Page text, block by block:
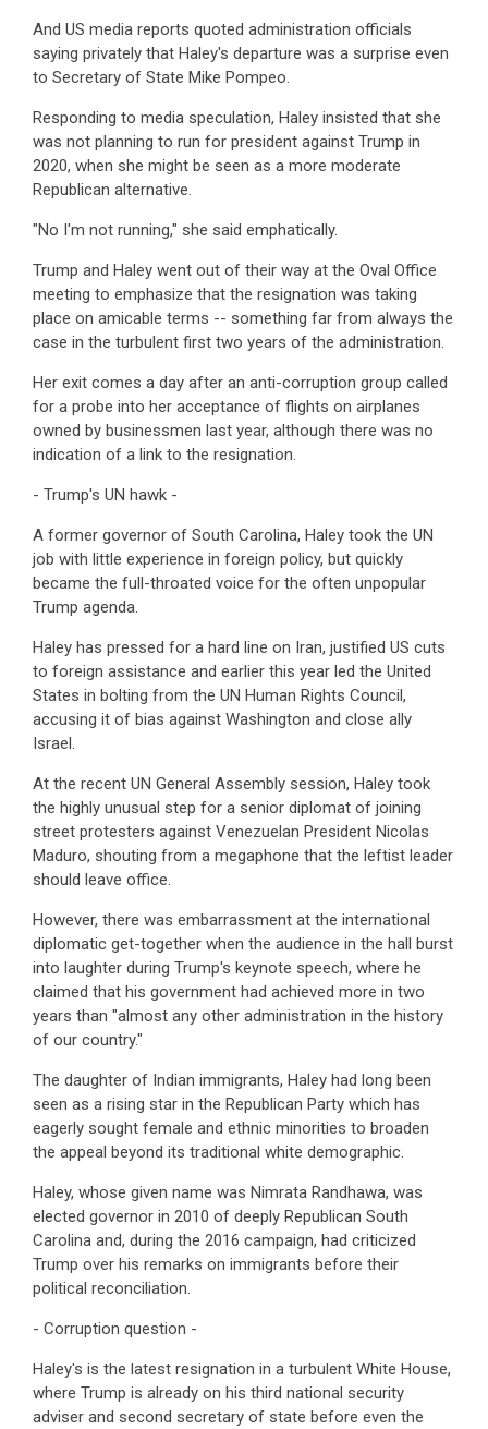
And US media reports quoted administration officials
saying privately that Haley's departure was a surprise even
to Secretary of State Mike Pompeo.
Responding to media speculation, Haley insisted that she
was not planning to run for president against Trump in
2020, when she might be seen as a more moderate
Republican alternative.
"No I'm not running," she said emphatically.
Trump and Haley went out of their way at the Oval Office
meeting to emphasize that the resignation was taking
place on amicable terms -- something far from always the
case in the turbulent first two years of the administration.
Her exit comes a day after an anti-corruption group called
for a probe into her acceptance of flights on airplanes
owned by businessmen last year, although there was no
indication of a link to the resignation.
- Trump's UN hawk -
A former governor of South Carolina, Haley took the UN
job with little experience in foreign policy, but quickly
became the full-throated voice for the often unpopular
Trump agenda.
Haley has pressed for a hard line on Iran, justified US cuts
to foreign assistance and earlier this year led the United
States in bolting from the UN Human Rights Council,
accusing it of bias against Washington and close ally
Israel.
At the recent UN General Assembly session, Haley took
the highly unusual step for a senior diplomat of joining
street protesters against Venezuelan President Nicolas
Maduro, shouting from a megaphone that the leftist leader
should leave office.
However, there was embarrassment at the international
diplomatic get-together when the audience in the hall burst
into laughter during Trump's keynote speech, where he
claimed that his government had achieved more in two
years than "almost any other administration in the history
of our country."
The daughter of Indian immigrants, Haley had long been
seen as a rising star in the Republican Party which has
eagerly sought female and ethnic minorities to broaden
the appeal beyond its traditional white demographic.
Haley, whose given name was Nimrata Randhawa, was
elected governor in 2010 of deeply Republican South
Carolina and, during the 2016 campaign, had criticized
Trump over his remarks on immigrants before their
political reconciliation.
- Corruption question -
Haley's is the latest resignation in a turbulent White House,
where Trump is already on his third national security
adviser and second secretary of state before even the